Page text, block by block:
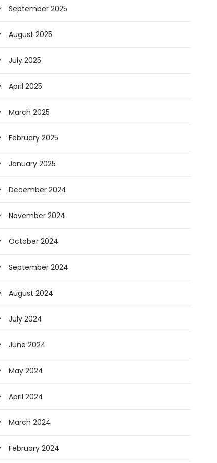
September 2025
August 2025
July 2025
April 2025
March 2025
February 2025
January 2025
December 2024
November 2024
October 2024
September 2024
August 2024
July 2024
June 2024
May 2024
April 2024
March 2024
February 2024